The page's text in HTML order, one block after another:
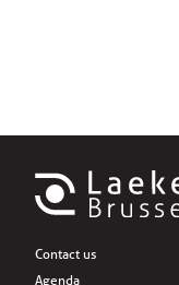
Contact us
Agenda